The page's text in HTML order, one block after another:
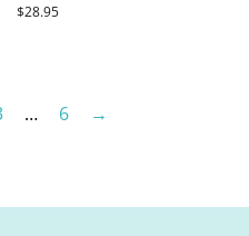
Regular
$28.95
… 6 →